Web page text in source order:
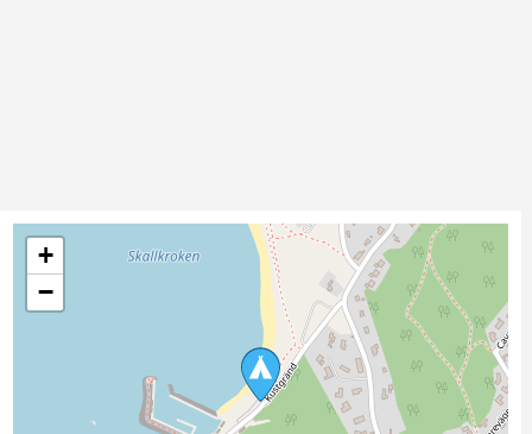
+
−